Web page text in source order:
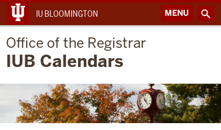
IU BLOOMINGTON MENU
Office of the Registrar
IUB Calendars